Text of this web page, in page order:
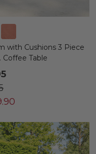
with Cushions 3 Piece
Coffee Table